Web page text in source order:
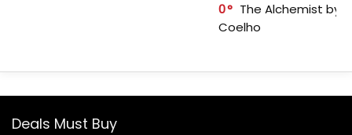
0
The Alchemist by
Coelho
Deals Must Buy